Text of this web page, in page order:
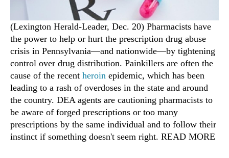
(Lexington Herald-Leader, Dec. 20) Pharmacists have
the power to help or hurt the prescription drug abuse
crisis in Pennsylvania—and nationwide—by tightening
control over drug distribution. Painkillers are often the
cause of the recent heroin epidemic, which has been
leading to a rash of overdoses in the state and around
the country. DEA agents are cautioning pharmacists to
be aware of forged prescriptions or too many
prescriptions by the same individual and to follow their
instinct if something doesn't seem right. READ MORE